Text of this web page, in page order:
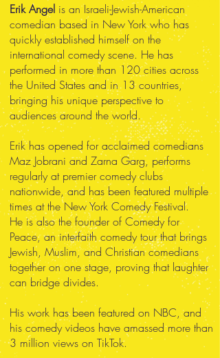
Erik Angel is an Israeli-Jewish-American
comedian based in New York who has
quickly established himself on the
international comedy scene. He has
performed in more than 120 cities across
the United States and in 13 countries,
bringing his unique perspective to
audiences around the world.
Erik has opened for acclaimed comedians
Maz Jobrani and Zarna Garg, performs
regularly at premier comedy clubs
nationwide, and has been featured multiple
times at the New York Comedy Festival.
He is also the founder of Comedy for
Peace, an interfaith comedy tour that brings
Jewish, Muslim, and Christian comedians
together on one stage, proving that laughter
can bridge divides.
His work has been featured on NBC, and
his comedy videos have amassed more than
3 million views on TikTok.